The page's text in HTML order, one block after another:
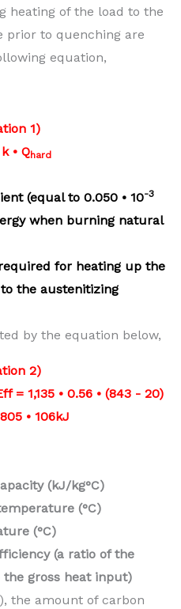
heating of the load to the
prior to quenching are
equation,
1)
• Qhard
(equal to 0.050 • 10-3
when burning natural
for heating up the
the austenitizing
by the equation below,
2)
= 1,135 • 0.56 • (843 - 20)
• 106kJ
(kJ/kg°C)
(°C)
(°C)
(a ratio of the
the gross heat input)
the amount of carbon